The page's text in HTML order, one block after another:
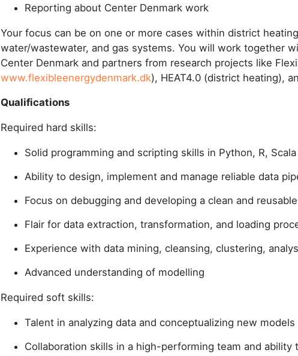
Reporting about Center Denmark work
Your focus can be on one or more cases within district
water/wastewater, and gas systems. You will work together
Center Denmark and partners from research projects like
www.flexibleenergydenmark.dk), HEAT4.0 (district heating),
Qualifications
Required hard skills:
Solid programming and scripting skills in Python, R,
Ability to design, implement and manage reliable data
Focus on debugging and developing a clean and
Flair for data extraction, transformation, and loading
Experience with data mining, cleansing, clustering,
Advanced understanding of modelling
Required soft skills:
Talent in analyzing data and conceptualizing new
Collaboration skills in a high-performing team and ability